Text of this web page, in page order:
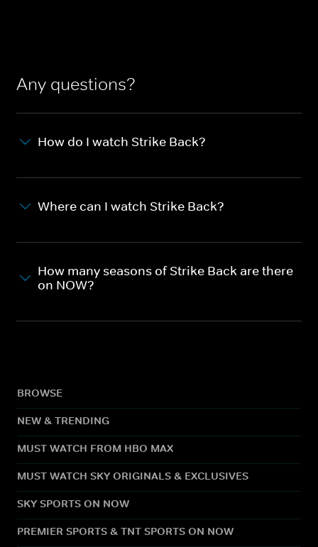
Any questions?
How do I watch Strike Back?
Where can I watch Strike Back?
How many seasons of Strike Back are there
on NOW?
BROWSE
NEW & TRENDING
MUST WATCH FROM HBO MAX
MUST WATCH SKY ORIGINALS & EXCLUSIVES
SKY SPORTS ON NOW
PREMIER SPORTS & TNT SPORTS ON NOW